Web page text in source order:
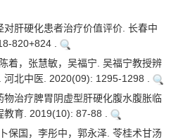
肝硬化患者治疗价值评价. 长春中
820+824 .
着，张慧敏，吴福宁. 吴福宁教授辨
河北中医. 2020(09): 1295-1298 .
治疗脾胃阴虚型肝硬化腹水腹胀临
教育. 2019(10): 87-88 .
保国，李彤中，郭永泽. 苓桂术甘汤